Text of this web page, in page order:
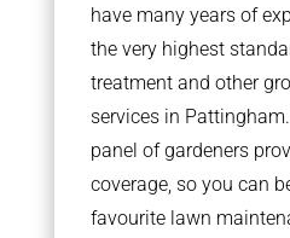
have many years of
the very highest
treatment and other
services in
panel of gardeners
coverage, so you can
favourite lawn